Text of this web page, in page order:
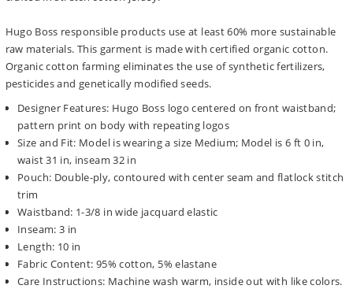
Hugo Boss responsible products use at least 60% more sustainable
raw materials. This garment is made with certified organic cotton.
Organic cotton farming eliminates the use of synthetic fertilizers,
pesticides and genetically modified seeds.
Designer Features: Hugo Boss logo centered on front waistband;
pattern print on body with repeating logos
Size and Fit: Model is wearing a size Medium; Model is 6 ft 0 in,
waist 31 in, inseam 32 in
Pouch: Double-ply, contoured with center seam and flatlock stitch
trim
Waistband: 1-3/8 in wide jacquard elastic
Inseam: 3 in
Length: 10 in
Fabric Content: 95% cotton, 5% elastane
Care Instructions: Machine wash warm, inside out with like colors.